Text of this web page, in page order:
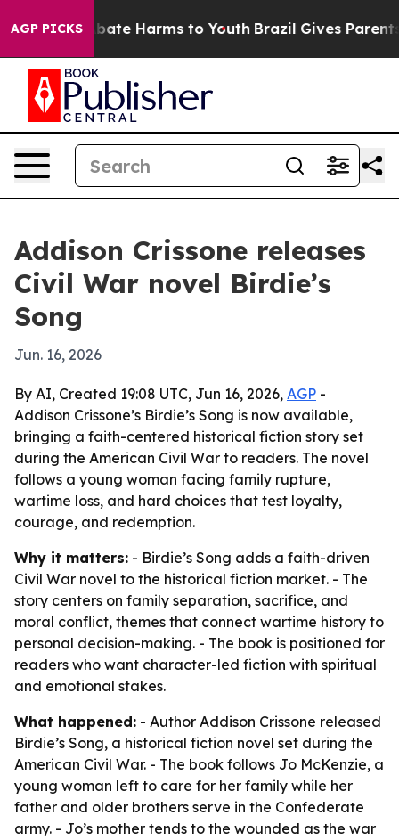
AGP PICKSto Abate Harms to Youth Brazil Gives Parents
Addison Crissone releases
Civil War novel Birdie’s
Song
Jun. 16, 2026
By AI, Created 19:08 UTC, Jun 16, 2026, AGP -
Addison Crissone’s Birdie’s Song is now available,
bringing a faith-centered historical fiction story set
during the American Civil War to readers. The novel
follows a young woman facing family rupture,
wartime loss, and hard choices that test loyalty,
courage, and redemption.
Why it matters: - Birdie’s Song adds a faith-driven
Civil War novel to the historical fiction market. - The
story centers on family separation, sacrifice, and
moral conflict, themes that connect wartime history to
personal decision-making. - The book is positioned for
readers who want character-led fiction with spiritual
and emotional stakes.
What happened: - Author Addison Crissone released
Birdie’s Song, a historical fiction novel set during the
American Civil War. - The book follows Jo McKenzie, a
young woman left to care for her family while her
father and older brothers serve in the Confederate
army. - Jo’s mother tends to the wounded as the war